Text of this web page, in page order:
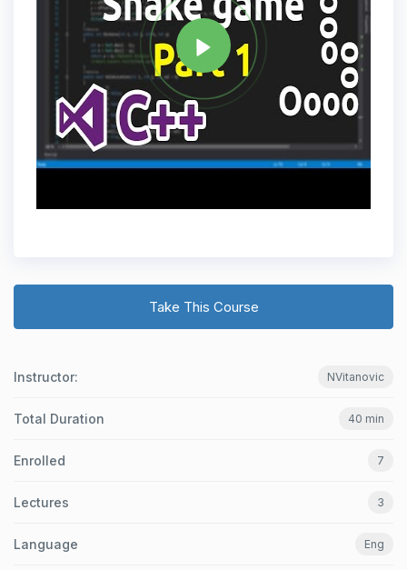
Take This Course
Instructor: NVitanovic
Total Duration 40 min
Enrolled 7
Lectures 3
Language Eng